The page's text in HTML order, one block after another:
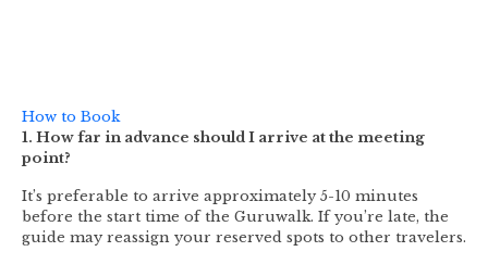
How to Book
1. How far in advance should I arrive at the meeting
point?
It’s preferable to arrive approximately 5-10 minutes
before the start time of the Guruwalk. If you’re late, the
guide may reassign your reserved spots to other travelers.